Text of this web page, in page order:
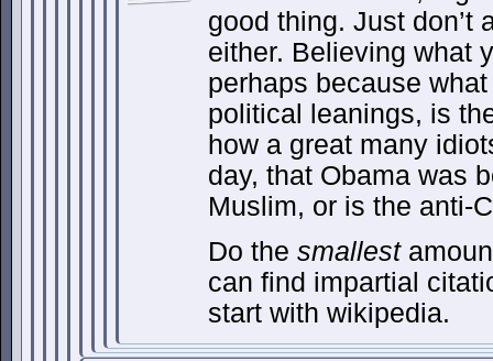
good thing. Just don’t
either. Believing what
perhaps because
political leanings, is
how a great many
day, that Obama was
Muslim, or is the anti-
Do the smallest
can find impartial
start with wikipedia.